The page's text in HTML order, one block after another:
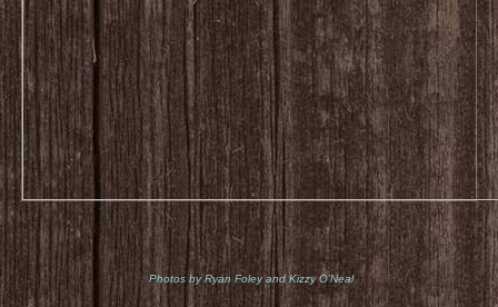
Photos by Ryan Foley and Kizzy O’Neal